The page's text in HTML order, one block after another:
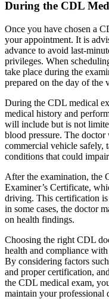
During the CDL
Once you have chosen a
your appointment. It is
advance to avoid last-
privileges. When
take place during the
prepared on the day of the
During the CDL medical
medical history and
will include but is not
blood pressure. The
commercial vehicle safely,
conditions that could
After the examination, the
Examiner’s Certificate,
driving. This certification
in some cases, the doctor
on health findings.
Choosing the right CDL
health and compliance
By considering factors
and proper certification,
the CDL medical exam,
maintain your professional